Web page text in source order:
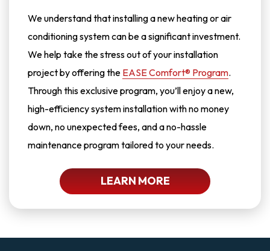
We understand that installing a new heating or air
conditioning system can be a significant investment.
We help take the stress out of your installation
project by offering the EASE Comfort® Program.
Through this exclusive program, you’ll enjoy a new,
high-efficiency system installation with no money
down, no unexpected fees, and a no-hassle
maintenance program tailored to your needs.
LEARN MORE